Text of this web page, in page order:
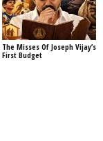
The Misses Of Joseph Vijay’s
First Budget